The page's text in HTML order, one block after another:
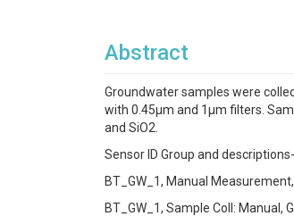
Abstract
Groundwater samples were
with 0.45µm and 1µm filters.
and SiO2.
Sensor ID Group and descriptions-
BT_GW_1, Manual
BT_GW_1, Sample Coll: